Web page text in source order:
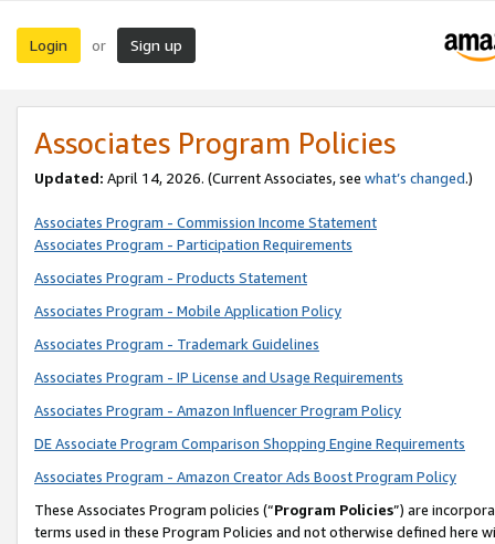
Login or Sign up
Associates Program Policies
Updated: April 14, 2026. (Current Associates, see what’s changed.)
Associates Program - Commission Income Statement
Associates Program - Participation Requirements
Associates Program - Products Statement
Associates Program - Mobile Application Policy
Associates Program - Trademark Guidelines
Associates Program - IP License and Usage Requirements
Associates Program - Amazon Influencer Program Policy
DE Associate Program Comparison Shopping Engine Requirements
Associates Program - Amazon Creator Ads Boost Program Policy
These Associates Program policies (“Program Policies”) are
terms used in these Program Policies and not otherwise defined